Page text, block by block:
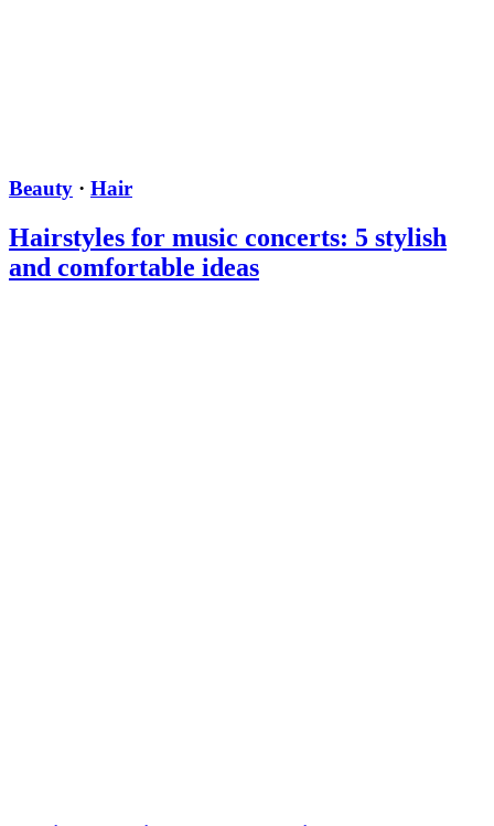
Beauty · Hair
Hairstyles for music concerts: 5 stylish
and comfortable ideas